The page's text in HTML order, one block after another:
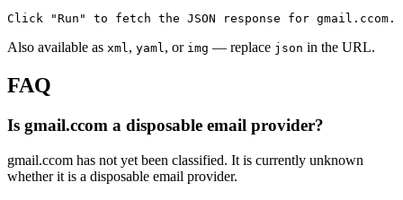
Click "Run" to fetch the JSON response for gmail.ccom.
Also available as xml, yaml, or img — replace json in the URL.
FAQ
Is gmail.ccom a disposable email provider?
gmail.ccom has not yet been classified. It is currently unknown
whether it is a disposable email provider.